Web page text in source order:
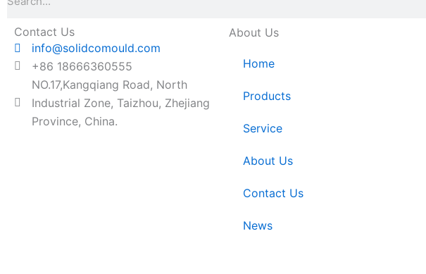
Contact Us
info@solidcomould.com
+86 18666360555
NO.17,Kangqiang Road, North
Industrial Zone, Taizhou, Zhejiang
Province, China.
About Us
Home
Products
Service
About Us
Contact Us
News